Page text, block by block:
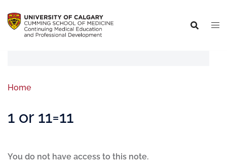
Home
1 or 11=11
You do not have access to this note.